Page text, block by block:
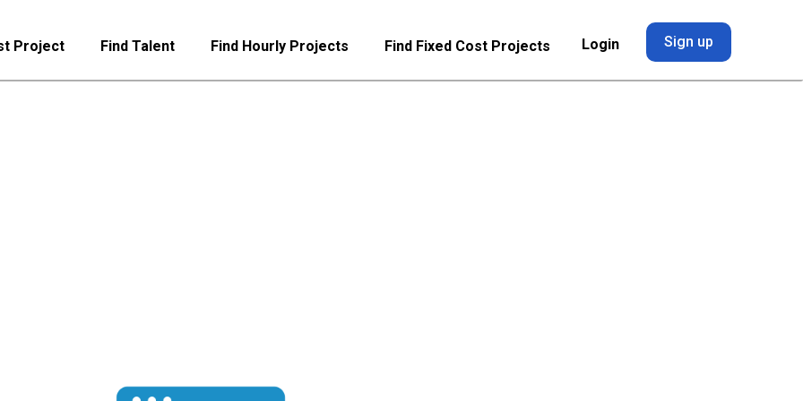
Project Find Talent Find Hourly Projects Find Fixed Cost Projects Login Sign up